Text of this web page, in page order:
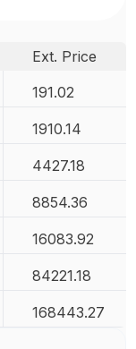
Ext. Price
191.02
1910.14
4427.18
8854.36
16083.92
84221.18
168443.27